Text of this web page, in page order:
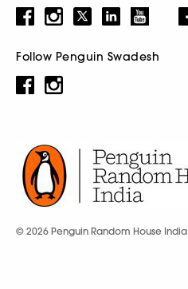
Follow Penguin Swadesh
© 2026 Penguin Random House India